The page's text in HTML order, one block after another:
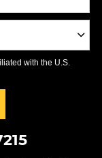
with the U.S.
FORM